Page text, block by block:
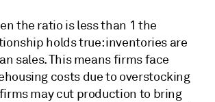
the ratio is less than 1 the
holds true: inventories are
sales. This means firms face
costs due to overstocking
may cut production to bring